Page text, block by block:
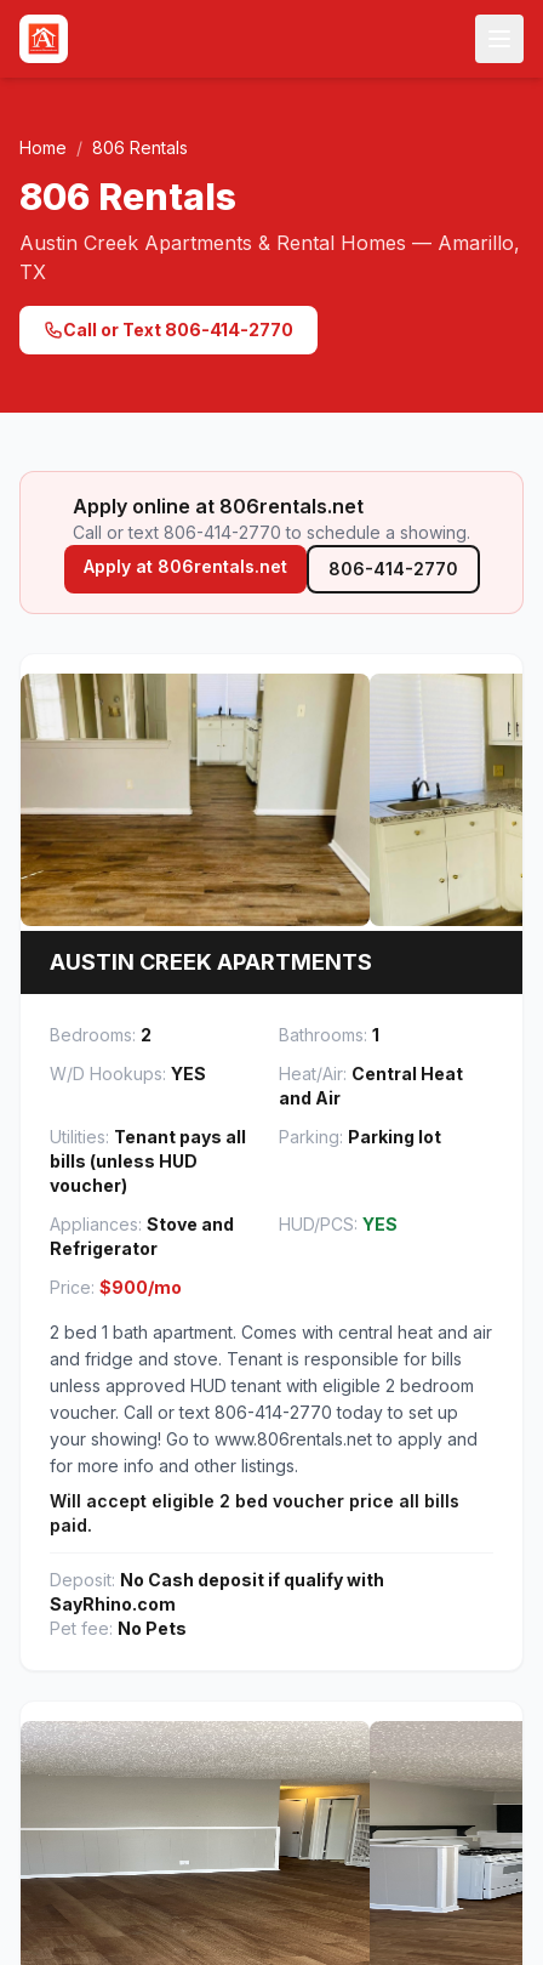
Skip to main content
Home / 806 Rentals
806 Rentals
Austin Creek Apartments & Rental Homes — Amarillo,
TX
Call or Text 806-414-2770
Apply online at 806rentals.net
Call or text 806-414-2770 to schedule a showing.
Apply at 806rentals.net(opens in new tab)
806-414-2770
AUSTIN CREEK APARTMENTS
Bedrooms: 2 Bathrooms: 1
W/D Hookups: YES Heat/Air: Central Heat
and Air
Utilities: Tenant pays all
bills (unless HUD
voucher)
Parking: Parking lot
Appliances: Stove and
Refrigerator
HUD/PCS: YES
Price: $900/mo
2 bed 1 bath apartment. Comes with central heat and air
and fridge and stove. Tenant is responsible for bills
unless approved HUD tenant with eligible 2 bedroom
voucher. Call or text 806-414-2770 today to set up
your showing! Go to www.806rentals.net to apply and
for more info and other listings.
Will accept eligible 2 bed voucher price all bills
paid.
Deposit: No Cash deposit if qualify with
SayRhino.com
Pet fee: No Pets